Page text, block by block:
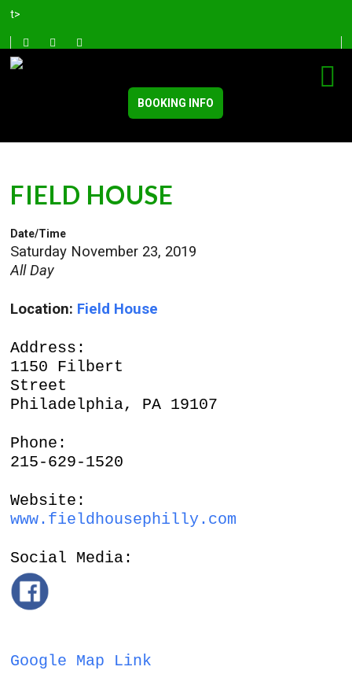
t>
BOOKING INFO
FIELD HOUSE
Date/Time
Saturday November 23, 2019
All Day
Location: Field House
Address:
1150 Filbert
Street
Philadelphia, PA 19107
Phone:
215-629-1520
Website:
www.fieldhousephilly.com
Social Media:
Google Map Link